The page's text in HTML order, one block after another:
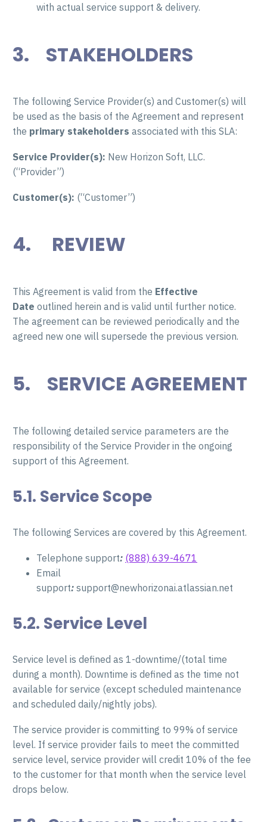
with actual service support & delivery.
3. STAKEHOLDERS
The following Service Provider(s) and Customer(s) will
be used as the basis of the Agreement and represent
the primary stakeholders associated with this SLA:
Service Provider(s): New Horizon Soft, LLC.
(“Provider”)
Customer(s): (“Customer”)
4. REVIEW
This Agreement is valid from the Effective
Date outlined herein and is valid until further notice.
The agreement can be reviewed periodically and the
agreed new one will supersede the previous version.
5. SERVICE AGREEMENT
The following detailed service parameters are the
responsibility of the Service Provider in the ongoing
support of this Agreement.
5.1. Service Scope
The following Services are covered by this Agreement.
Telephone support: (888) 639-4671
Email
support: support@newhorizonai.atlassian.net
5.2. Service Level
Service level is defined as 1-downtime/(total time
during a month). Downtime is defined as the time not
available for service (except scheduled maintenance
and scheduled daily/nightly jobs).
The service provider is committing to 99% of service
level. If service provider fails to meet the committed
service level, service provider will credit 10% of the fee
to the customer for that month when the service level
drops below.